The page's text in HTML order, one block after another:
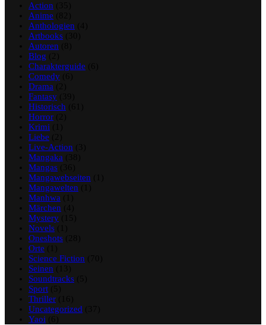
Action
Anime
Anthologien
Artbooks
Autoren
Blog
Charakterguide
Comedy
Drama
Fantasy
Historisch
Horror
Krimi
Liebe
Live-Action
Mangaka
Mangas
Mangawebseiten
Mangawelten
Manhwa
Märchen
Mystery
Novels
Oneshots
Orte
Science Fiction
Seinen
Soundtracks
Sport
Thriller
Uncategorized
Yaoi